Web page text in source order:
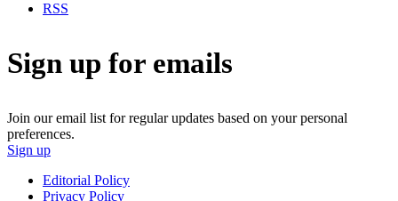
RSS
Sign up for emails
Join our email list for regular updates based on your personal
preferences.
Sign up
Editorial Policy
Privacy Policy